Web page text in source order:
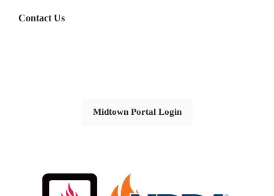
Contact Us
Midtown Portal Login